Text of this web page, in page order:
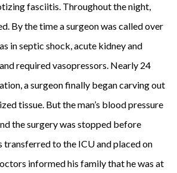
fasciitis. Throughout the night,
By the time a surgeon was called over
in septic shock, acute kidney and
required vasopressors. Nearly 24
a surgeon finally began carving out
tissue. But the man’s blood pressure
the surgery was stopped before
transferred to the ICU and placed on
informed his family that he was at